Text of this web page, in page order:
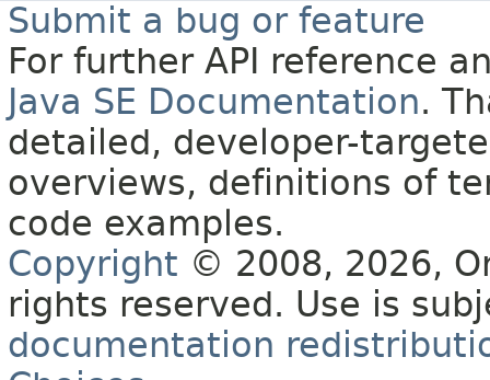
Submit a bug or feature
For further API reference
Java SE Documentation.
detailed, developer-
overviews, definitions of
code examples.
Copyright © 2008, 2026,
rights reserved. Use is
documentation